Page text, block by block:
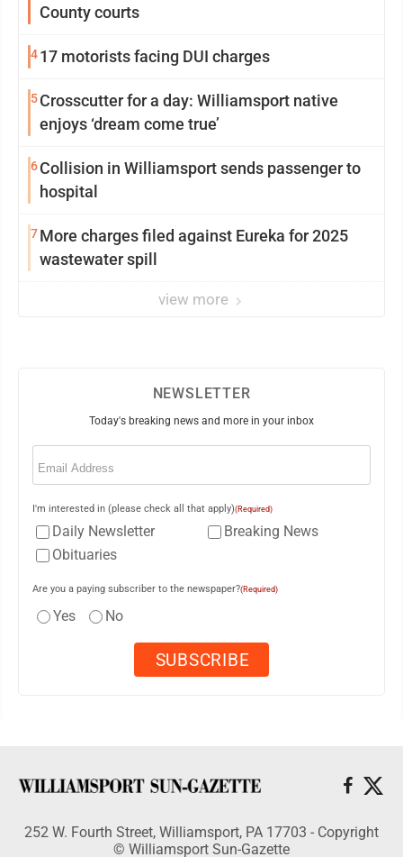
County courts
417 motorists facing DUI charges
5Crosscutter for a day: Williamsport native
enjoys ‘dream come true’
6Collision in Williamsport sends passenger to
hospital
7More charges filed against Eureka for 2025
wastewater spill
view more
NEWSLETTER
Today's breaking news and more in your inbox
Email
I'm interested in (please check all that apply)(Required)
Daily Newsletter
Breaking News
Obituaries
Are you a paying subscriber to the newspaper?(Required)
Yes No
252 W. Fourth Street, Williamsport, PA 17703 - Copyright
© Williamsport Sun-Gazette